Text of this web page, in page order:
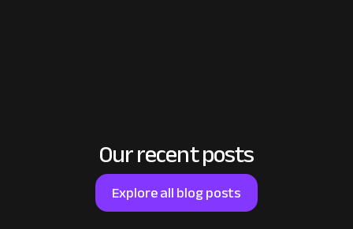
Our recent posts
Explore all blog posts